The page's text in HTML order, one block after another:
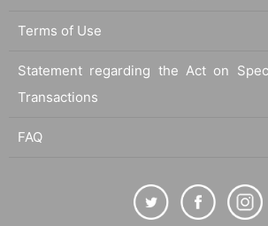
Terms of Use
Statement regarding the Act on
Transactions
FAQ